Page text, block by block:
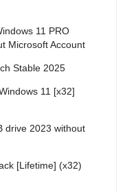
11 PRO
Microsoft Account
Stable 2025
11 [x32]
drive 2023 without
[Lifetime] (x32)